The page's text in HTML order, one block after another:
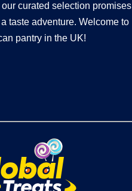
our curated selection promises
taste adventure. Welcome to
pantry in the UK!